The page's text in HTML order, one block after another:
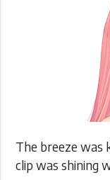
The breeze was
clip was shining